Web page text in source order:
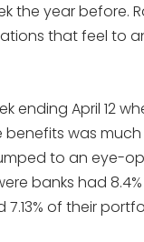
the year before.
that feel to
ending April 12
was
to an eye-
banks had
of their